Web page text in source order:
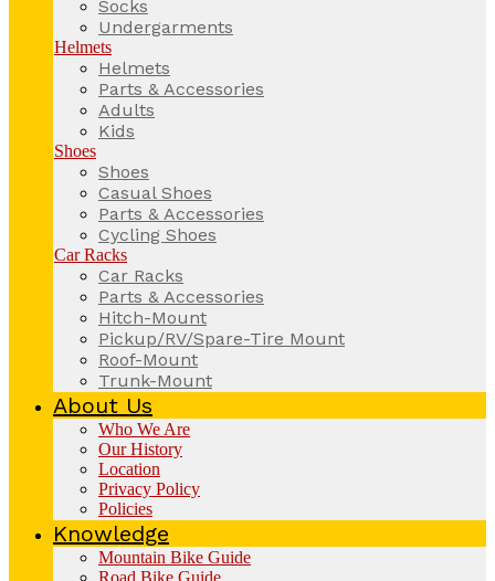
Socks
Undergarments
Helmets
Helmets
Parts & Accessories
Adults
Kids
Shoes
Shoes
Casual Shoes
Parts & Accessories
Cycling Shoes
Car Racks
Car Racks
Parts & Accessories
Hitch-Mount
Pickup/RV/Spare-Tire Mount
Roof-Mount
Trunk-Mount
About Us
Who We Are
Our History
Location
Privacy Policy
Policies
Knowledge
Mountain Bike Guide
Road Bike Guide